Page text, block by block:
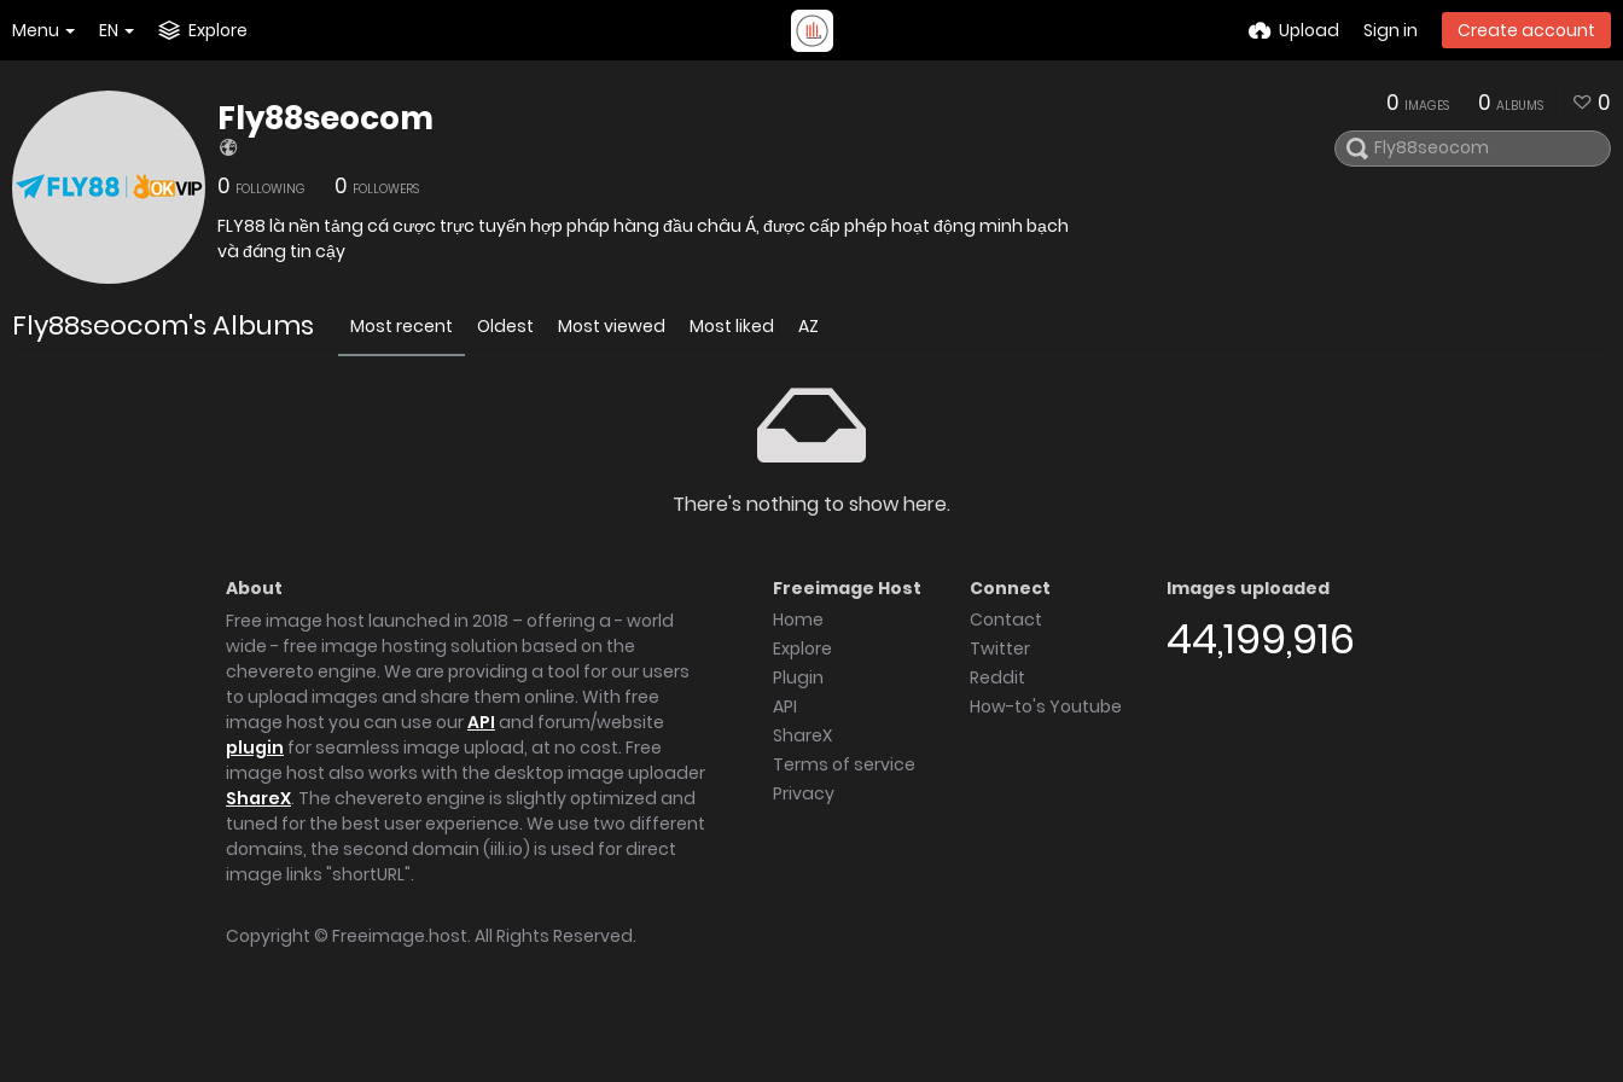
Menu EN Explore Upload Sign in Create account
Fly88seocom
0 FOLLOWING 0 FOLLOWERS
FLY88 là nền tảng cá cược trực tuyến hợp pháp hàng đầu châu Á, được cấp phép hoạt động minh bạch
và đáng tin cậy
0 IMAGES 0 ALBUMS 0
Fly88seocom's Albums Most recent Oldest Most viewed Most liked AZ
There's nothing to show here.
About
Free image host launched in 2018 – offering a - world
wide - free image hosting solution based on the
chevereto engine. We are providing a tool for our users
to upload images and share them online. With free
image host you can use ourAPI and forum/website
plugin for seamless image upload, at no cost. Free
image host also works with the desktop image uploader
ShareX. The chevereto engine is slightly optimized and
tuned for the best user experience. We use two different
domains, the second domain (iili.io) is used for direct
image links "shortURL".
Freeimage Host
Home
Explore
Plugin
API
ShareX
Terms of service
Privacy
Connect
Contact
Twitter
Reddit
How-to's Youtube
Images uploaded
44,199,916
Copyright © Freeimage.host. All Rights Reserved.